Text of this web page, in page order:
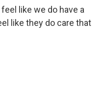
like we do have a
like they do care that